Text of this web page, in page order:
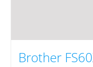
Brother